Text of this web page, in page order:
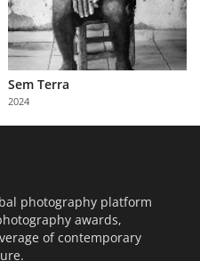
Sem Terra
2024
photography platform
awards,
of contemporary